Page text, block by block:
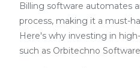
Billing software automates
process, making it a must-
Here's why investing in
such as Orbitechno